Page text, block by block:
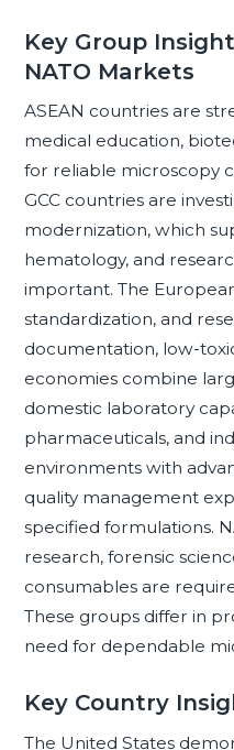
Key Group
NATO Markets
ASEAN countries are
medical education,
for reliable microscopy
GCC countries are
modernization, which
hematology, and
important. The
standardization, and
documentation, low-
economies combine
domestic laboratory
pharmaceuticals, and
environments with
quality management
specified formulations.
research, forensic
consumables are
These groups differ in
need for dependable
Key Country
The United States